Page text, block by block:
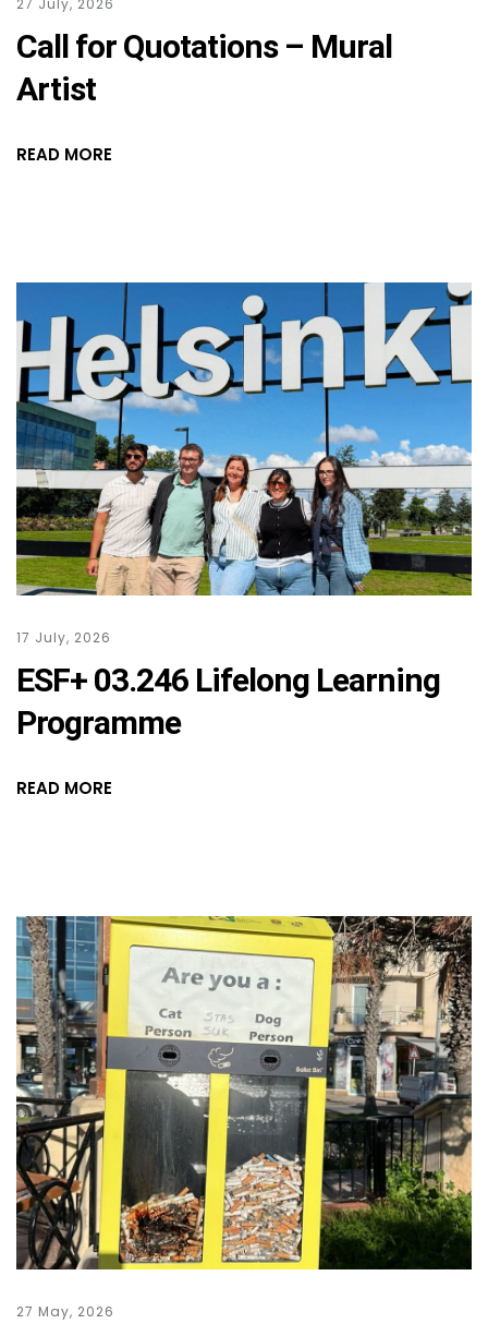
Call for Quotations – Mural
Artist
READ MORE
17 July, 2026
ESF+ 03.246 Lifelong Learning
Programme
READ MORE
27 May, 2026